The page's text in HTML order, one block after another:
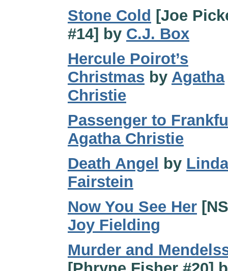
Stone Cold [Joe
#14] by C.J. Box
Hercule Poirot’s
Christmas by Agatha
Christie
Passenger to
Agatha Christie
Death Angel
by Linda
Fairstein
Now You See Her
Joy Fielding
Murder and